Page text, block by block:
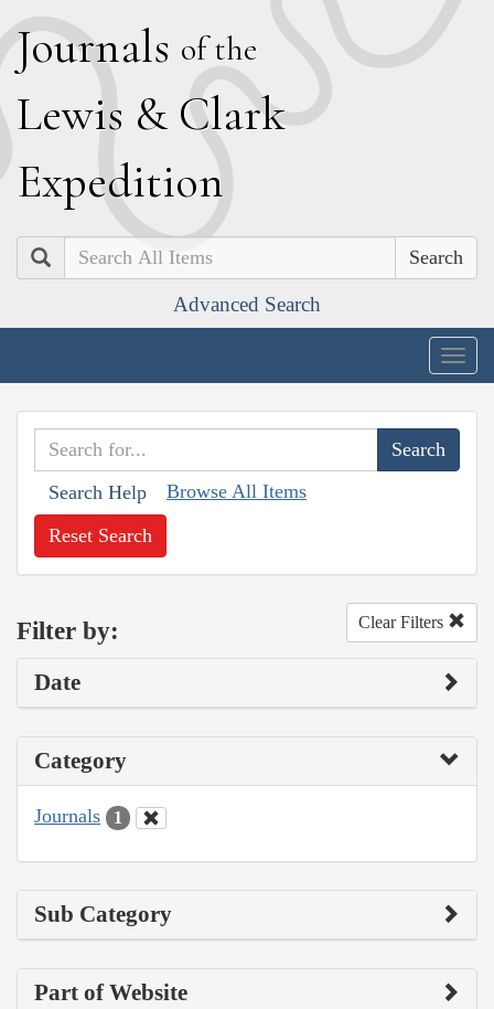
Journals of the
Lewis & Clark
Expedition
Search
Advanced Search
Search Help Browse All Items
Reset Search
Filter by: Clear Filters
Date
Category
Journals 1
Sub Category
Part of Website